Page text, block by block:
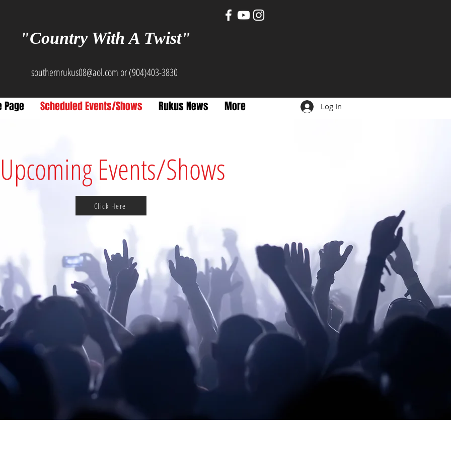
"Country With A Twist"
southernrukus08@aol.com or (904)403-3830
Page Scheduled Events/Shows Rukus News More Log In
Upcoming Events/Shows
Click Here